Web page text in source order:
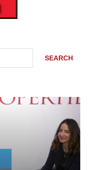
SEARCH